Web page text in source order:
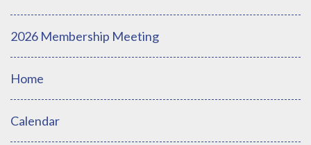
2026 Membership Meeting
Home
Calendar